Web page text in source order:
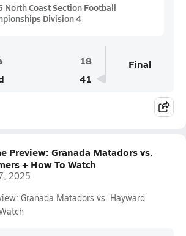
North Coast Section Football
Division 4
18
41
Final
Preview: Granada Matadors vs.
+ How To Watch
2025
Granada Matadors vs. Hayward